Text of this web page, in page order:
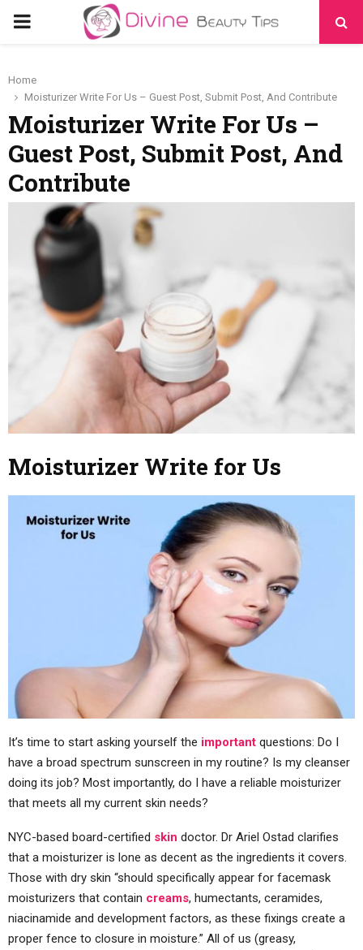
PRIMARY
Home
Moisturizer Write For Us – Guest Post, Submit Post, And Contribute
Moisturizer Write For Us –
Guest Post, Submit Post, And
Contribute
Moisturizer Write for Us
It’s time to start asking yourself the important questions: Do I
have a broad spectrum sunscreen in my routine? Is my cleanser
doing its job? Most importantly, do I have a reliable moisturizer
that meets all my current skin needs?
NYC-based board-certified skin doctor. Dr Ariel Ostad clarifies
that a moisturizer is lone as decent as the ingredients it covers.
Those with dry skin “should specifically appear for facemask
moisturizers that contain creams, humectants, ceramides,
niacinamide and development factors, as these fixings create a
proper fence to closure in moisture.” All of us (greasy,